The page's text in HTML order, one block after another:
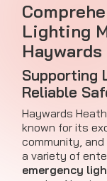
Lighting
Supporting
Reliable
Haywards
known for its
community,
a variety of
emergency